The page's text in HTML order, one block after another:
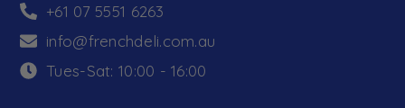
+61 07 5551 6263
info@frenchdeli.com.au
Tues-Sat: 10:00 - 16:00